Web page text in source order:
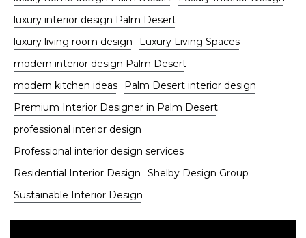
luxury interior design Palm Desert
luxury living room design
Luxury Living Spaces
modern interior design Palm Desert
modern kitchen ideas
Palm Desert interior design
Premium Interior Designer in Palm Desert
professional interior design
Professional interior design services
Residential Interior Design
Shelby Design Group
Sustainable Interior Design